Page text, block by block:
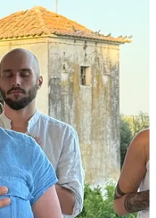
new inspiring models for
collaborative (not
value adding
(rather than depressing),
(rather than separated)